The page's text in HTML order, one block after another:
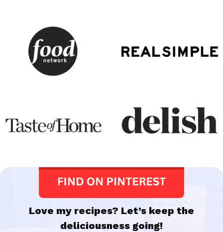
Love my recipes? Let’s keep the
deliciousness going!